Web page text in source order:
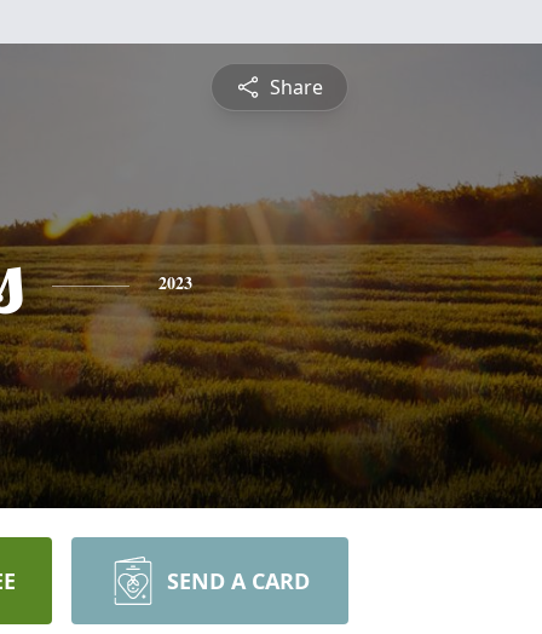
Share
2023
SEND A CARD